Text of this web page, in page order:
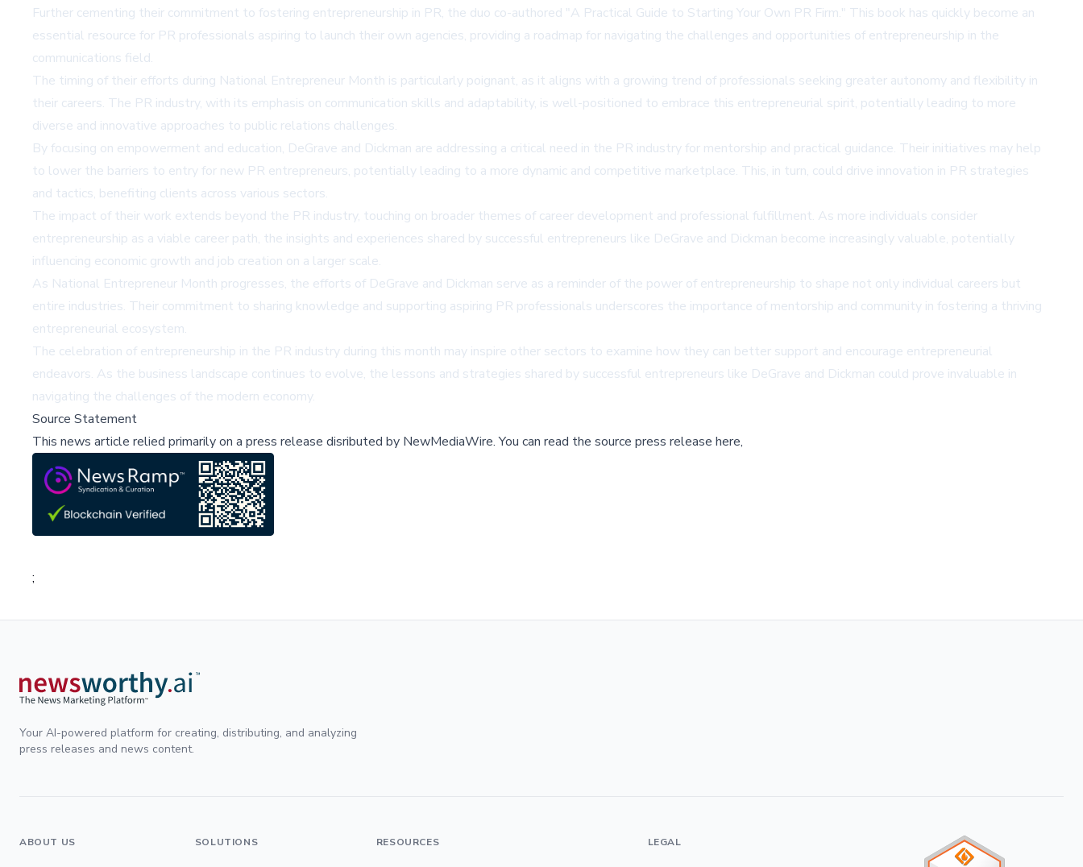
Further cementing their commitment to fostering entrepreneurship in PR, the duo co-authored "A Practical Guide to Starting Your Own PR Firm." This book has quickly become an
essential resource for PR professionals aspiring to launch their own agencies, providing a roadmap for navigating the challenges and opportunities of entrepreneurship in the
communications field.
The timing of their efforts during National Entrepreneur Month is particularly poignant, as it aligns with a growing trend of professionals seeking greater autonomy and flexibility in
their careers. The PR industry, with its emphasis on communication skills and adaptability, is well-positioned to embrace this entrepreneurial spirit, potentially leading to more
diverse and innovative approaches to public relations challenges.
By focusing on empowerment and education, DeGrave and Dickman are addressing a critical need in the PR industry for mentorship and practical guidance. Their initiatives may help
to lower the barriers to entry for new PR entrepreneurs, potentially leading to a more dynamic and competitive marketplace. This, in turn, could drive innovation in PR strategies
and tactics, benefiting clients across various sectors.
The impact of their work extends beyond the PR industry, touching on broader themes of career development and professional fulfillment. As more individuals consider
entrepreneurship as a viable career path, the insights and experiences shared by successful entrepreneurs like DeGrave and Dickman become increasingly valuable, potentially
influencing economic growth and job creation on a larger scale.
As National Entrepreneur Month progresses, the efforts of DeGrave and Dickman serve as a reminder of the power of entrepreneurship to shape not only individual careers but
entire industries. Their commitment to sharing knowledge and supporting aspiring PR professionals underscores the importance of mentorship and community in fostering a thriving
entrepreneurial ecosystem.
The celebration of entrepreneurship in the PR industry during this month may inspire other sectors to examine how they can better support and encourage entrepreneurial
endeavors. As the business landscape continues to evolve, the lessons and strategies shared by successful entrepreneurs like DeGrave and Dickman could prove invaluable in
navigating the challenges of the modern economy.
Source Statement
This news article relied primarily on a press release disributed by NewMediaWire.You can read the source press release here,
;
Your AI-powered platform for creating, distributing, and analyzing
press releases and news content.
ABOUT US SOLUTIONS RESOURCES LEGAL